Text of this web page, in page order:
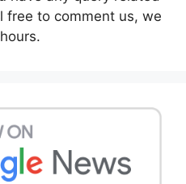
to comment us, we